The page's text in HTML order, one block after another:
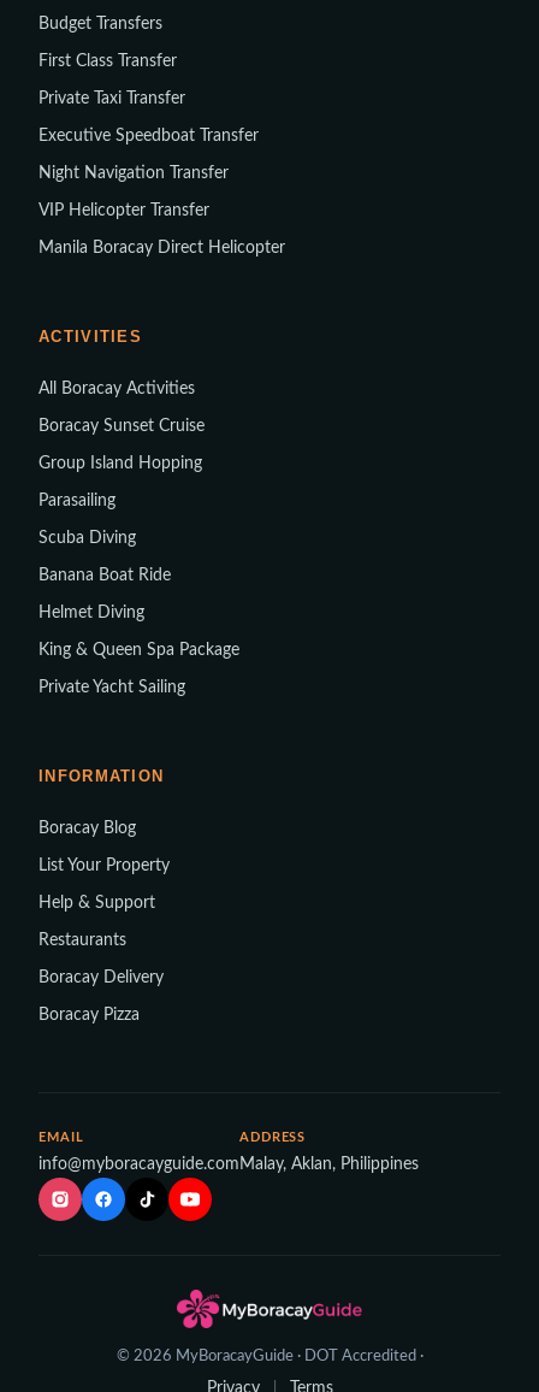
Budget Transfers
First Class Transfer
Private Taxi Transfer
Executive Speedboat Transfer
Night Navigation Transfer
VIP Helicopter Transfer
Manila Boracay Direct Helicopter
ACTIVITIES
All Boracay Activities
Boracay Sunset Cruise
Group Island Hopping
Parasailing
Scuba Diving
Banana Boat Ride
Helmet Diving
King & Queen Spa Package
Private Yacht Sailing
INFORMATION
Boracay Blog
List Your Property
Help & Support
Restaurants
Boracay Delivery
Boracay Pizza
EMAIL
info@myboracayguide.com
ADDRESS
Malay, Aklan, Philippines
© 2026 MyBoracayGuide · DOT Accredited ·